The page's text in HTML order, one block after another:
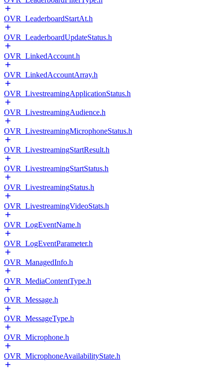
OVR_LeaderboardStartAt.h
OVR_LeaderboardUpdateStatus.h
OVR_LinkedAccount.h
OVR_LinkedAccountArray.h
OVR_LivestreamingApplicationStatus.h
OVR_LivestreamingAudience.h
OVR_LivestreamingMicrophoneStatus.h
OVR_LivestreamingStartResult.h
OVR_LivestreamingStartStatus.h
OVR_LivestreamingStatus.h
OVR_LivestreamingVideoStats.h
OVR_LogEventName.h
OVR_LogEventParameter.h
OVR_ManagedInfo.h
OVR_MediaContentType.h
OVR_Message.h
OVR_MessageType.h
OVR_Microphone.h
OVR_MicrophoneAvailabilityState.h